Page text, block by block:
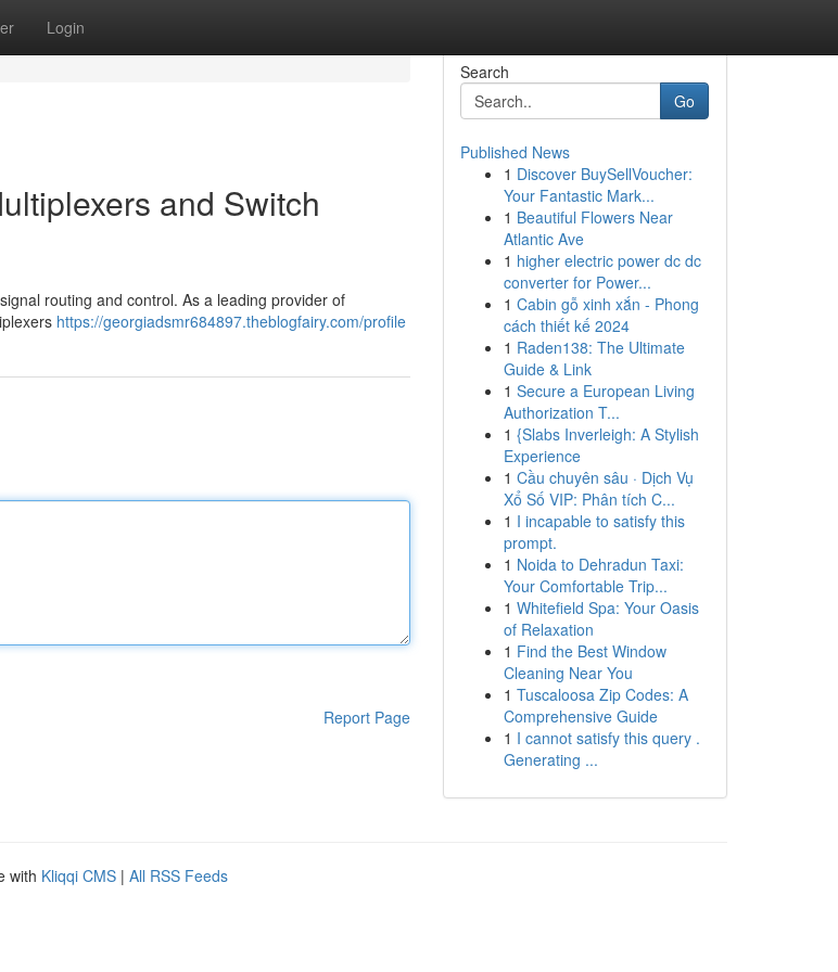
Login
and Switch
routing and control. As a leading provider of
https://georgiadsmr684897.theblogfairy.com/profile
Report Page
Search
Go
Published News
1 Discover BuySellVoucher:
Your Fantastic Mark...
1 Beautiful Flowers Near
Atlantic Ave
1 higher electric power dc dc
converter for Power...
1 Cabin gỗ xinh xắn - Phong
cách thiết kế 2024
1 Raden138: The Ultimate
Guide & Link
1 Secure a European Living
Authorization T...
1 {Slabs Inverleigh: A Stylish
Experience
1 Cầu chuyên sâu · Dịch Vụ
Xổ Số VIP: Phân tích C...
1 I incapable to satisfy this
prompt.
1 Noida to Dehradun Taxi:
Your Comfortable Trip...
1 Whitefield Spa: Your Oasis
of Relaxation
1 Find the Best Window
Cleaning Near You
1 Tuscaloosa Zip Codes: A
Comprehensive Guide
1 I cannot satisfy this query .
Generating ...
with Kliqqi CMS | All RSS Feeds